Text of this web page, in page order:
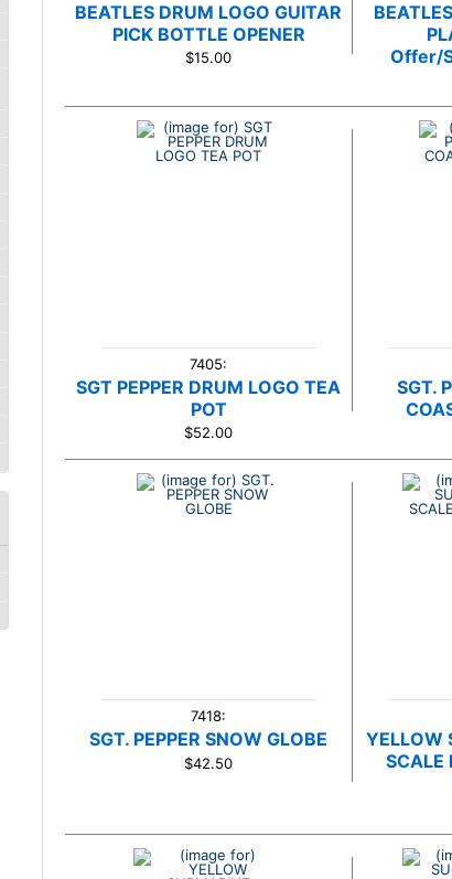
BEATLES DRUM LOGO GUITAR
PICK BOTTLE OPENER
$15.00
Offer/
7405:
SGT PEPPER DRUM LOGO TEA
POT
$52.00
SGT.
7418:
SGT. PEPPER SNOW GLOBE
$42.50
YELLOW
SCALE